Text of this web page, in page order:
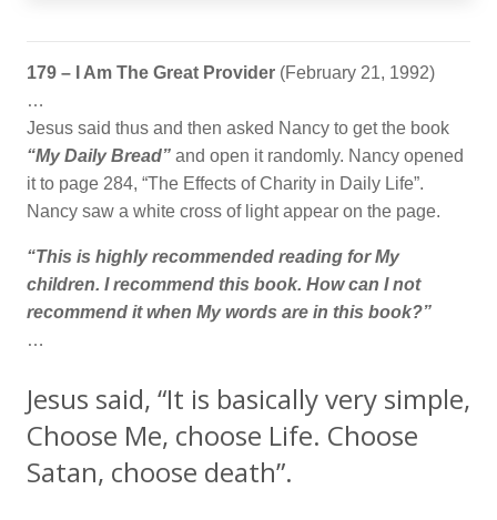
179 – I Am The Great Provider (February 21, 1992)
…
Jesus said thus and then asked Nancy to get the book
“My Daily Bread” and open it randomly. Nancy opened
it to page 284, “The Effects of Charity in Daily Life”.
Nancy saw a white cross of light appear on the page.
“This is highly recommended reading for My
children. I recommend this book. How can I not
recommend it when My words are in this book?”
…
Jesus said, “It is basically very simple,
Choose Me, choose Life. Choose
Satan, choose death”.